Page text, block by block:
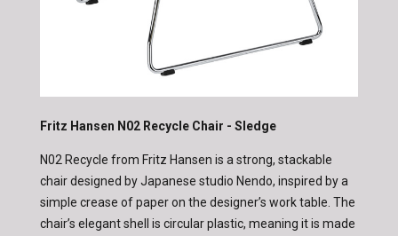
Fritz Hansen N02 Recycle Chair - Sledge
N02 Recycle from Fritz Hansen is a strong, stackable
chair designed by Japanese studio Nendo, inspired by a
simple crease of paper on the designer’s work table. The
chair’s elegant shell is circular plastic, meaning it is made